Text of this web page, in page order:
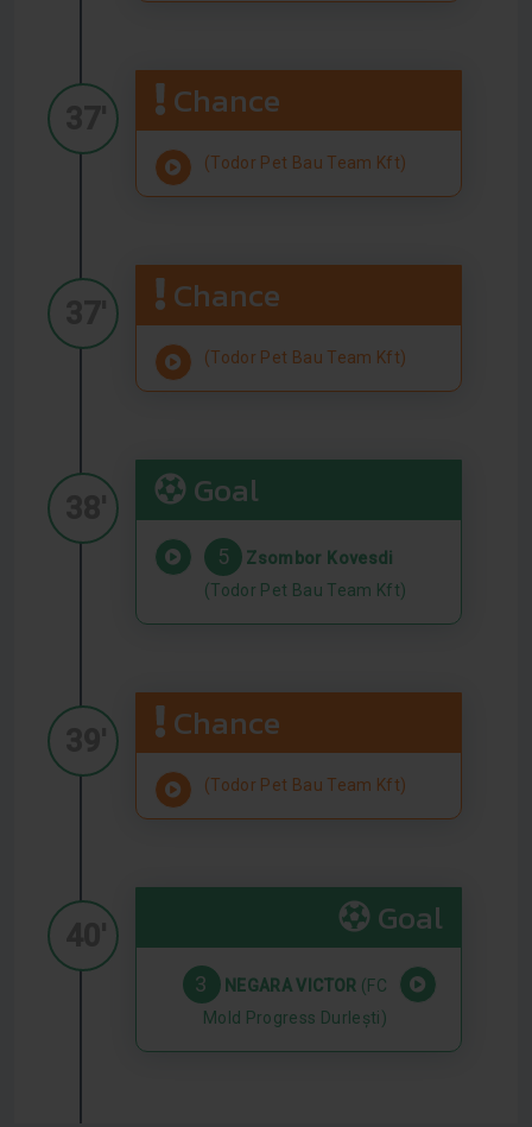
Chance
(Todor Pet Bau Team Kft)
Chance
(Todor Pet Bau Team Kft)
Goal
5
Zsombor Kovesdi
(Todor Pet Bau Team Kft)
Chance
(Todor Pet Bau Team Kft)
Goal
3 NEGARA VICTOR (FC
Mold Progress Durlești)